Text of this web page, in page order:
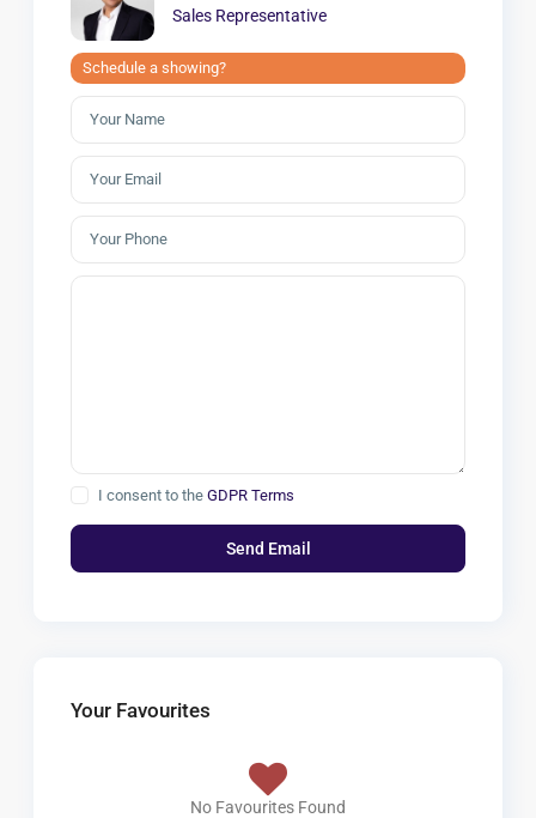
Sales Representative
Schedule a showing?
I consent to theGDPR Terms
Your Favourites
No Favourites Found